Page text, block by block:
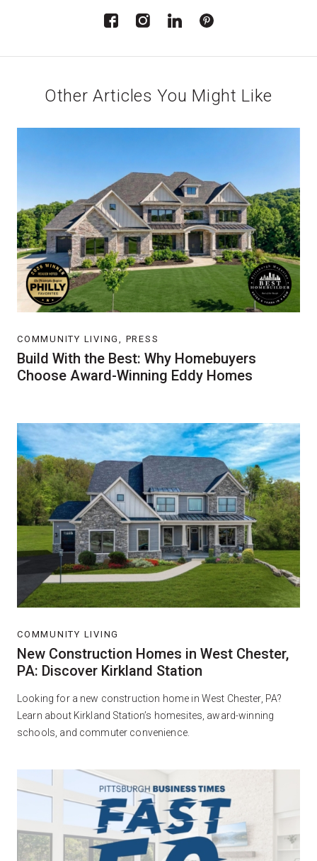
Other Articles You Might Like
COMMUNITY LIVING, PRESS
Build With the Best: Why Homebuyers
Choose Award-Winning Eddy Homes
COMMUNITY LIVING
New Construction Homes in West Chester,
PA: Discover Kirkland Station
Looking for a new construction home in West Chester, PA?
Learn about Kirkland Station’s homesites, award-winning
schools, and commuter convenience.